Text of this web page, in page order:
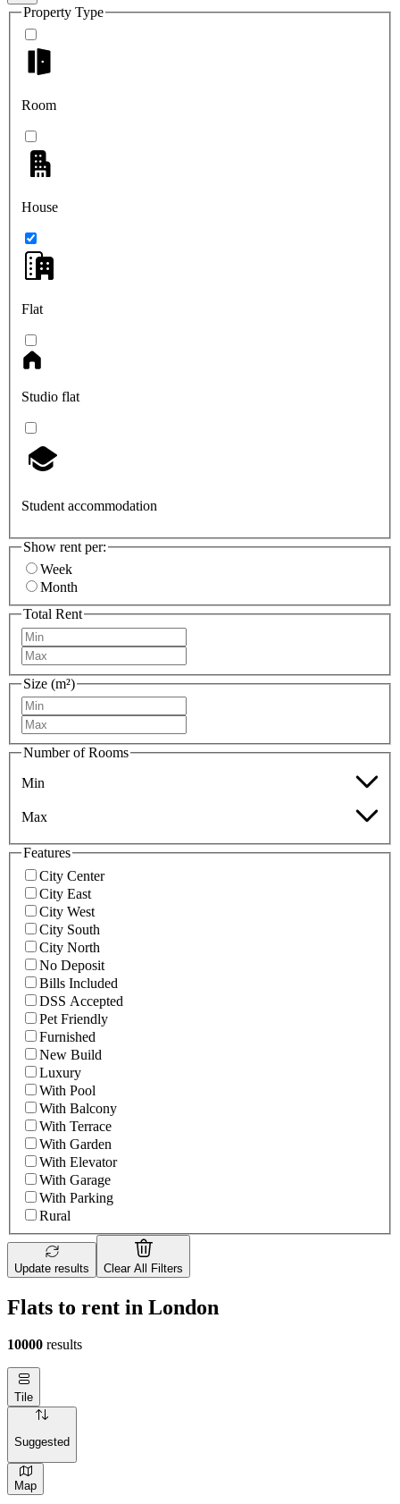
Property Type
Room
House
Flat
Studio flat
Student accommodation
Show rent per:
Week
Month
Total Rent
Size (m²)
Number of Rooms
Min
Max
Features
City Center
City East
City West
City South
City North
No Deposit
Bills Included
DSS Accepted
Pet Friendly
Furnished
New Build
Luxury
With Pool
With Balcony
With Terrace
With Garden
With Elevator
With Garage
With Parking
Rural
Update results Clear All Filters
Flats to rent in London
10000 results
Tile
Suggested
Map